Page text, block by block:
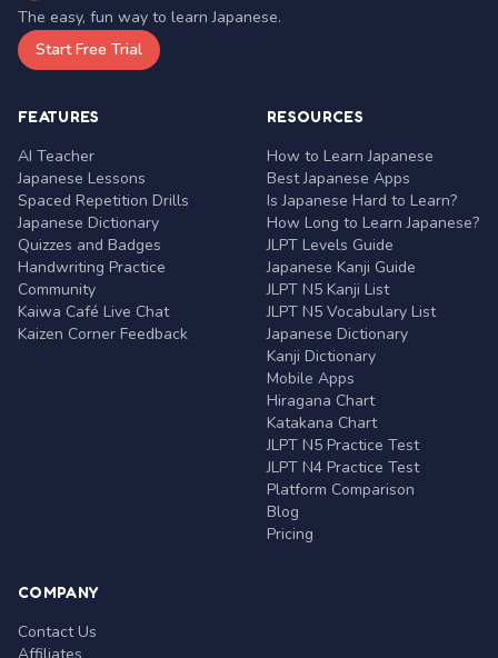
The easy, fun way to learn Japanese.
Start Free Trial
FEATURES
AI Teacher
Japanese Lessons
Spaced Repetition Drills
Japanese Dictionary
Quizzes and Badges
Handwriting Practice
Community
Kaiwa Café Live Chat
Kaizen Corner Feedback
RESOURCES
How to Learn Japanese
Best Japanese Apps
Is Japanese Hard to Learn?
How Long to Learn Japanese?
JLPT Levels Guide
Japanese Kanji Guide
JLPT N5 Kanji List
JLPT N5 Vocabulary List
Japanese Dictionary
Kanji Dictionary
Mobile Apps
Hiragana Chart
Katakana Chart
JLPT N5 Practice Test
JLPT N4 Practice Test
Platform Comparison
Blog
Pricing
COMPANY
Contact Us